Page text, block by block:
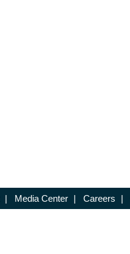
| Media Center | Careers |